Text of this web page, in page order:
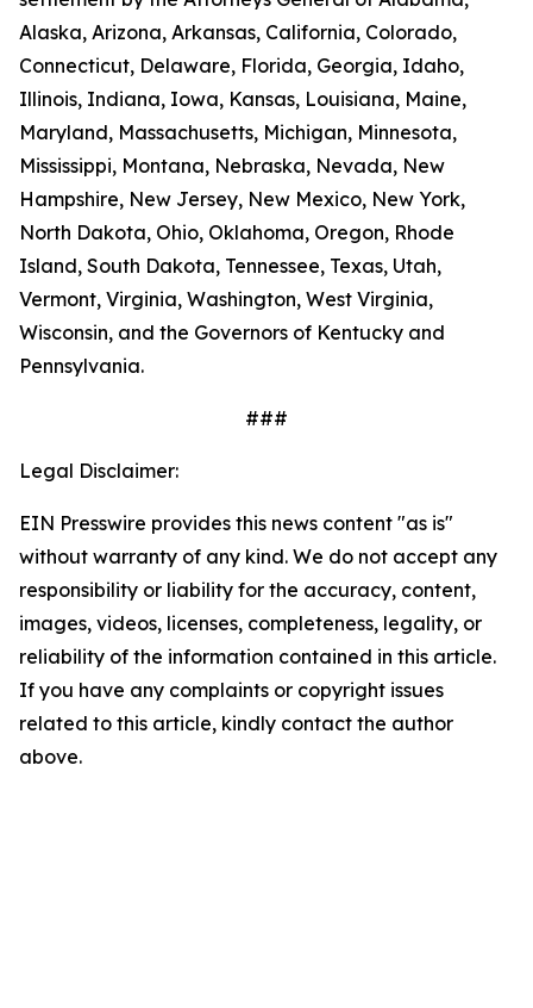
Alaska, Arizona, Arkansas, California, Colorado,
Connecticut, Delaware, Florida, Georgia, Idaho,
Illinois, Indiana, Iowa, Kansas, Louisiana, Maine,
Maryland, Massachusetts, Michigan, Minnesota,
Mississippi, Montana, Nebraska, Nevada, New
Hampshire, New Jersey, New Mexico, New York,
North Dakota, Ohio, Oklahoma, Oregon, Rhode
Island, South Dakota, Tennessee, Texas, Utah,
Vermont, Virginia, Washington, West Virginia,
Wisconsin, and the Governors of Kentucky and
Pennsylvania.
###
Legal Disclaimer:
EIN Presswire provides this news content "as is"
without warranty of any kind. We do not accept any
responsibility or liability for the accuracy, content,
images, videos, licenses, completeness, legality, or
reliability of the information contained in this article.
If you have any complaints or copyright issues
related to this article, kindly contact the author
above.